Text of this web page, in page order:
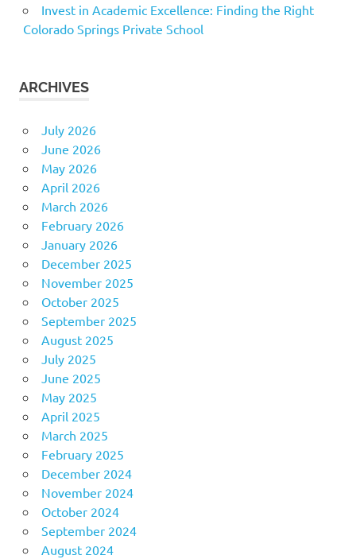
Invest in Academic Excellence: Finding the Right
Colorado Springs Private School
ARCHIVES
July 2026
June 2026
May 2026
April 2026
March 2026
February 2026
January 2026
December 2025
November 2025
October 2025
September 2025
August 2025
July 2025
June 2025
May 2025
April 2025
March 2025
February 2025
December 2024
November 2024
October 2024
September 2024
August 2024